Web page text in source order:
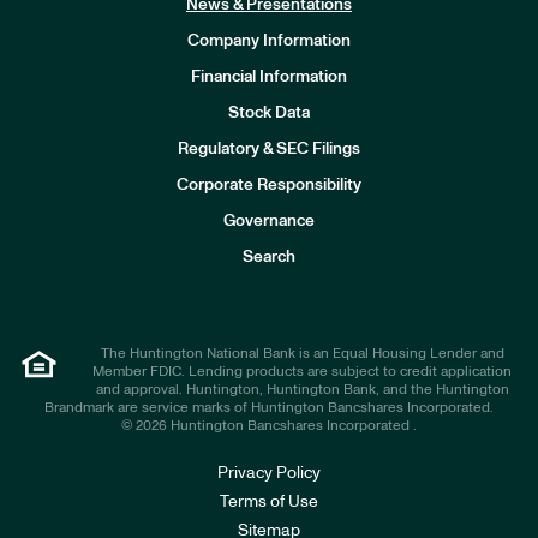
News & Presentations
Company Information
Financial Information
Stock Data
Regulatory & SEC Filings
Corporate Responsibility
Governance
Search
The Huntington National Bank is an Equal Housing Lender and
Member FDIC. Lending products are subject to credit application
and approval. Huntington, Huntington Bank, and the Huntington
Brandmark are service marks of Huntington Bancshares Incorporated.
© 2026 Huntington Bancshares Incorporated .
Privacy Policy
Terms of Use
Sitemap